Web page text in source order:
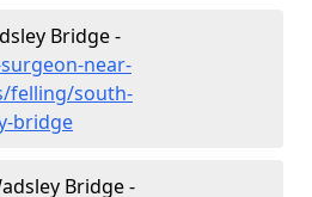
Bridge -
near-
felling/south-
bridge
Bridge -